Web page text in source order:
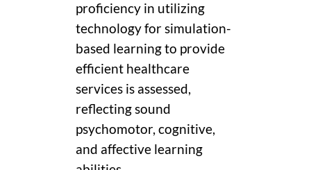
proficiency in utilizing
technology for simulation-
based learning to provide
efficient healthcare
services is assessed,
reflecting sound
psychomotor, cognitive,
and affective learning